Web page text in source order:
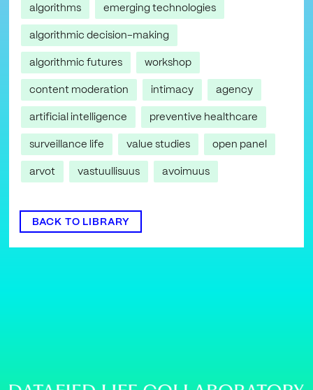
algorithms
emerging technologies
algorithmic decision-making
algorithmic futures
workshop
content moderation
intimacy
agency
artificial intelligence
preventive healthcare
surveillance life
value studies
open panel
arvot
vastuullisuus avoimuus
BACK TO LIBRARY